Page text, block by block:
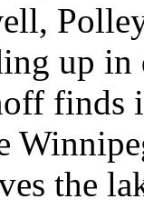
up in
finds
the